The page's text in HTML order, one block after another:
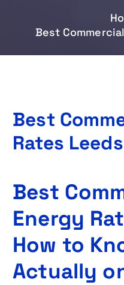
Best
Best
Rates Leeds
Best
Energy
How to
Actually